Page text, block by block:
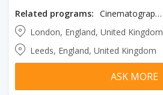
Related programs:
Cinematography, Directing, Post Production, Producing
London, England, United Kingdom
Leeds, England, United Kingdom
ASK MORE